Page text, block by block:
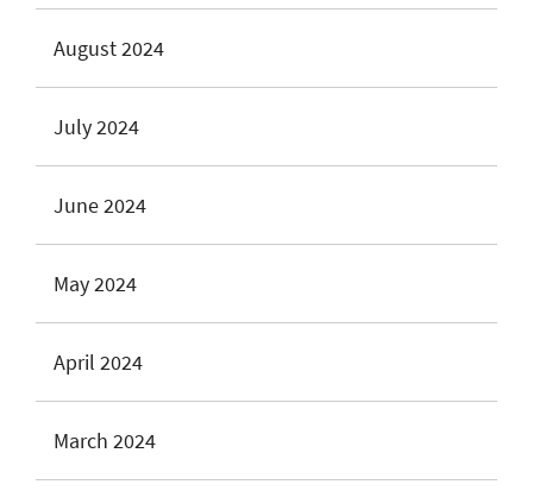
August 2024
July 2024
June 2024
May 2024
April 2024
March 2024